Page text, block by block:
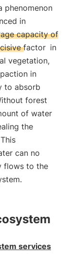
phenomenon
in
capacity of
factor in
vegetation,
in
to absorb
forest
of water
the
can no
flows to the
services